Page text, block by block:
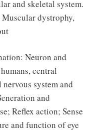
and skeletal system.
dystrophy,
Neuron and
central
system and
and
Reflex action; Sense
and function of eye